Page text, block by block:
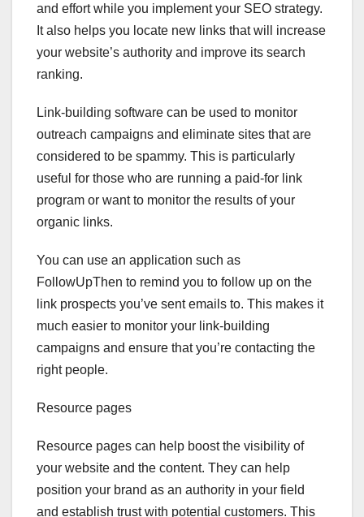
and effort while you implement your SEO strategy.
It also helps you locate new links that will increase
your website’s authority and improve its search
ranking.
Link-building software can be used to monitor
outreach campaigns and eliminate sites that are
considered to be spammy. This is particularly
useful for those who are running a paid-for link
program or want to monitor the results of your
organic links.
You can use an application such as
FollowUpThen to remind you to follow up on the
link prospects you’ve sent emails to. This makes it
much easier to monitor your link-building
campaigns and ensure that you’re contacting the
right people.
Resource pages
Resource pages can help boost the visibility of
your website and the content. They can help
position your brand as an authority in your field
and establish trust with potential customers. This